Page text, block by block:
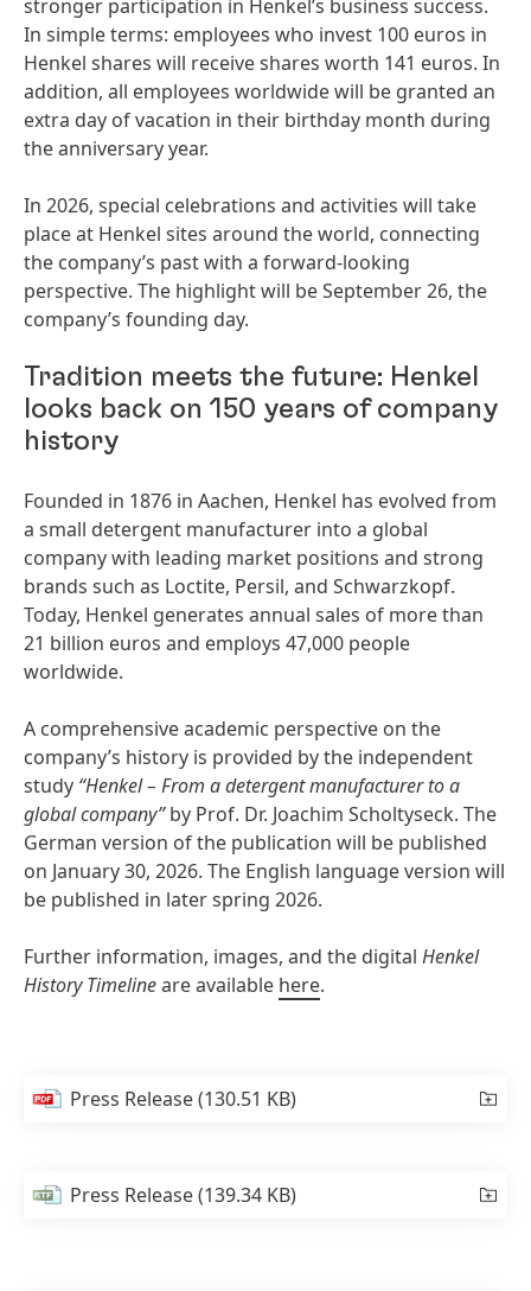
stronger participation in Henkel’s business success.
In simple terms: employees who invest 100 euros in
Henkel shares will receive shares worth 141 euros. In
addition, all employees worldwide will be granted an
extra day of vacation in their birthday month during
the anniversary year.
In 2026, special celebrations and activities will take
place at Henkel sites around the world, connecting
the company’s past with a forward-looking
perspective. The highlight will be September 26, the
company’s founding day.
Tradition meets the future: Henkel
looks back on 150 years of company
history
Founded in 1876 in Aachen, Henkel has evolved from
a small detergent manufacturer into a global
company with leading market positions and strong
brands such as Loctite, Persil, and Schwarzkopf.
Today, Henkel generates annual sales of more than
21 billion euros and employs 47,000 people
worldwide.
A comprehensive academic perspective on the
company’s history is provided by the independent
study “Henkel – From a detergent manufacturer to a
global company”by Prof. Dr. Joachim Scholtyseck. The
German version of the publication will be published
on January 30, 2026. The English language version will
be published in later spring 2026.
Further information, images, and the digital Henkel
History Timelineare available here.
Press Release(130.51 KB)
Press Release(139.34 KB)